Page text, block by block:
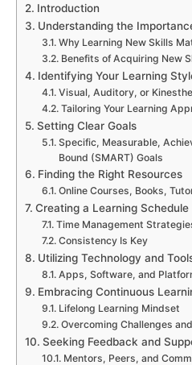
Introduction
Understanding the
Why Learning New Skills
Benefits of Acquiring New
Identifying Your Learning
Visual, Auditory, or
Tailoring Your Learning
Setting Clear Goals
Specific, Measurable,
Bound (SMART) Goals
Finding the Right Resources
Online Courses, Books,
Creating a Learning Schedule
Time Management
Consistency Is Key
Utilizing Technology and
Apps, Software, and
Embracing Continuous
Lifelong Learning Mindset
Overcoming Challenges
Seeking Feedback and
Mentors, Peers, and